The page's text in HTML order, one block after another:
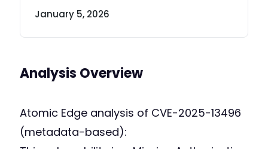
January 5, 2026
Analysis Overview
Atomic Edge analysis of CVE-2025-13496
(metadata-based):